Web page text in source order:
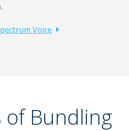
Voice
of Bundling